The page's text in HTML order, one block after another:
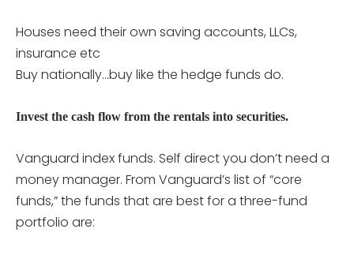
Houses need their own saving accounts, LLCs,
insurance etc
Buy nationally…buy like the hedge funds do.
Invest the cash flow from the rentals into securities.
Vanguard index funds. Self direct you don’t need a
money manager. From Vanguard’s list of “core
funds,” the funds that are best for a three-fund
portfolio are: